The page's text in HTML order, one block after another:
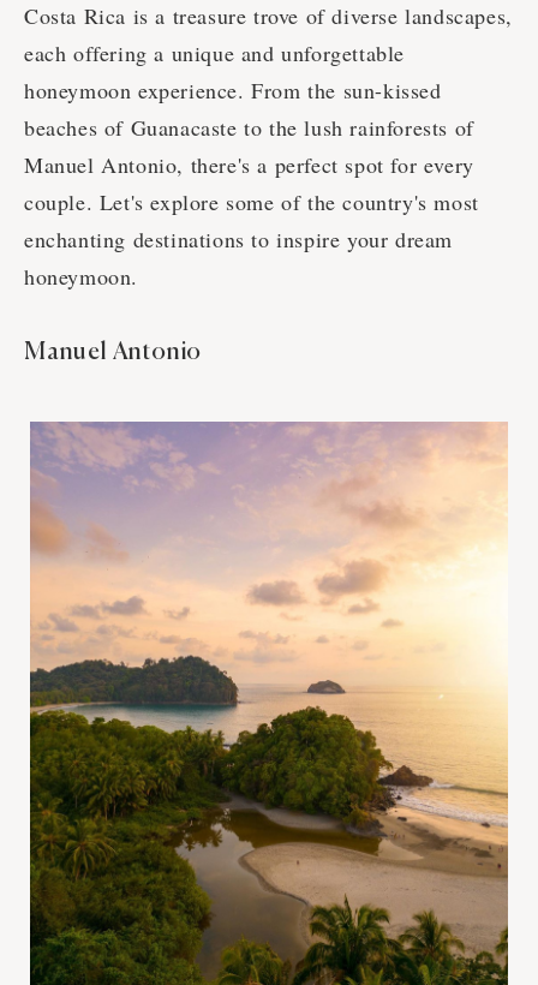
Costa Rica is a treasure trove of diverse landscapes,
each offering a unique and unforgettable
honeymoon experience. From the sun-kissed
beaches of Guanacaste to the lush rainforests of
Manuel Antonio, there's a perfect spot for every
couple. Let's explore some of the country's most
enchanting destinations to inspire your dream
honeymoon.
Manuel Antonio